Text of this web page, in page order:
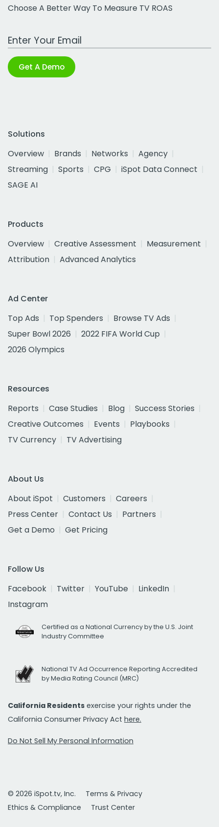
Choose A Better Way To Measure TV ROAS
Work Email Address
Get A Demo
Solutions
Overview
Brands Networks
Agency
Streaming
Sports CPG
iSpot Data Connect
SAGE AI
Products
Overview
Creative Assessment
Measurement
Attribution
Advanced Analytics
Ad Center
Top Ads
Top Spenders
Browse TV Ads
Super Bowl 2026
2022 FIFA World Cup
2026 Olympics
Resources
Reports
Case Studies Blog
Success Stories
Creative Outcomes
Events
Playbooks
TV Currency
TV Advertising
About Us
About iSpot
Customers
Careers
Press Center
Contact Us
Partners
Get a Demo
Get Pricing
Follow Us
Facebook
Twitter YouTube
LinkedIn
Instagram
Certified as a National Currency by the U.S. Joint
Industry Committee
National TV Ad Occurrence Reporting Accredited
by Media Rating Council (MRC)
California Residents exercise your rights under the
California Consumer Privacy Act here.
Do Not Sell My Personal Information
© 2026 iSpot.tv, Inc.
Terms & Privacy
Ethics & Compliance
Trust Center